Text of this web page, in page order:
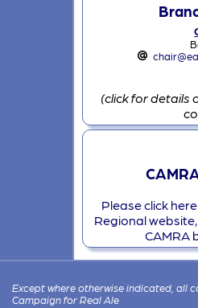
(click for details
Please click
Regional
CAMRA
Except where otherwise indicated, all
Campaign for Real Ale